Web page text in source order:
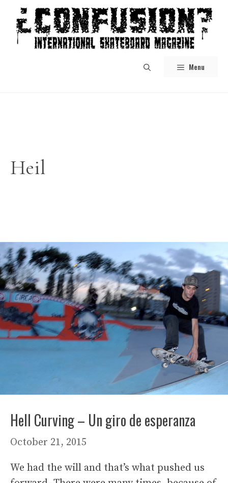
content
Menu
Heil
Hell Curving – Un giro de esperanza
October 21, 2015
We had the will and that’s what pushed us